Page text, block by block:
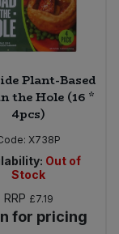
Plant-Based
the Hole (16 *
4pcs)
X738P
Out of
Stock
RRP £7.19
for pricing